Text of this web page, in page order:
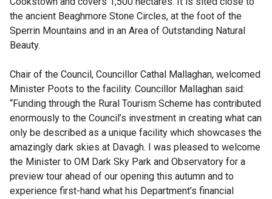
the ancient Beaghmore Stone Circles, at the foot of the
Sperrin Mountains and in an Area of Outstanding Natural
Beauty.
Chair of the Council, Councillor Cathal Mallaghan, welcomed
Minister Poots to the facility. Councillor Mallaghan said:
“Funding through the Rural Tourism Scheme has contributed
enormously to the Council’s investment in creating what can
only be described as a unique facility which showcases the
amazingly dark skies at Davagh. I was pleased to welcome
the Minister to OM Dark Sky Park and Observatory for a
preview tour ahead of our opening this autumn and to
experience first-hand what his Department’s financial